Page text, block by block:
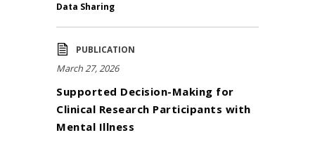
Data Sharing
PUBLICATION
March 27, 2026
Supported Decision-Making for
Clinical Research Participants with
Mental Illness